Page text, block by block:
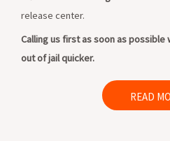
release center.
Calling us first as soon as
out of jail quicker.
READ